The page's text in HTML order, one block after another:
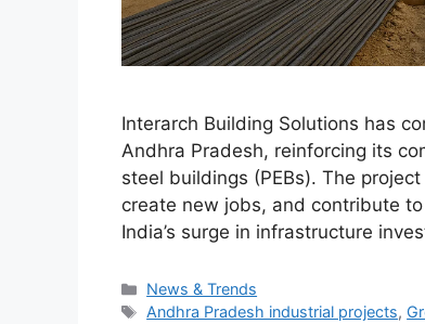
Interarch Building Solutions has
Andhra Pradesh, reinforcing its
steel buildings (PEBs). The
create new jobs, and contribute
India’s surge in infrastructure
Categories
News & Trends
Tags
Andhra Pradesh industrial projects,